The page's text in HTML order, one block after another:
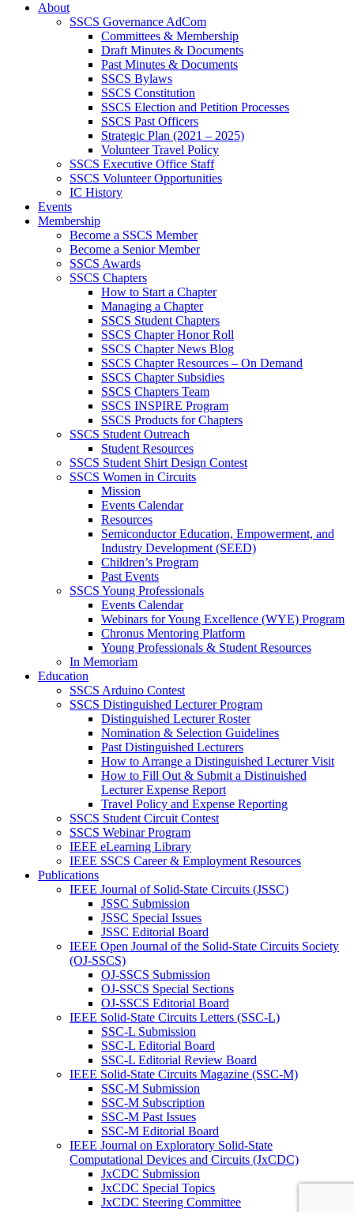
About
SSCS Governance AdCom
Committees & Membership
Draft Minutes & Documents
Past Minutes & Documents
SSCS Bylaws
SSCS Constitution
SSCS Election and Petition Processes
SSCS Past Officers
Strategic Plan (2021 – 2025)
Volunteer Travel Policy
SSCS Executive Office Staff
SSCS Volunteer Opportunities
IC History
Events
Membership
Become a SSCS Member
Become a Senior Member
SSCS Awards
SSCS Chapters
How to Start a Chapter
Managing a Chapter
SSCS Student Chapters
SSCS Chapter Honor Roll
SSCS Chapter News Blog
SSCS Chapter Resources – On Demand
SSCS Chapter Subsidies
SSCS Chapters Team
SSCS INSPIRE Program
SSCS Products for Chapters
SSCS Student Outreach
Student Resources
SSCS Student Shirt Design Contest
SSCS Women in Circuits
Mission
Events Calendar
Resources
Semiconductor Education, Empowerment, and
Industry Development (SEED)
Children’s Program
Past Events
SSCS Young Professionals
Events Calendar
Webinars for Young Excellence (WYE) Program
Chronus Mentoring Platform
Young Professionals & Student Resources
In Memoriam
Education
SSCS Arduino Contest
SSCS Distinguished Lecturer Program
Distinguished Lecturer Roster
Nomination & Selection Guidelines
Past Distinguished Lecturers
How to Arrange a Distinguished Lecturer Visit
How to Fill Out & Submit a Distinuished
Lecturer Expense Report
Travel Policy and Expense Reporting
SSCS Student Circuit Contest
SSCS Webinar Program
IEEE eLearning Library
IEEE SSCS Career & Employment Resources
Publications
IEEE Journal of Solid-State Circuits (JSSC)
JSSC Submission
JSSC Special Issues
JSSC Editorial Board
IEEE Open Journal of the Solid-State Circuits Society
(OJ-SSCS)
OJ-SSCS Submission
OJ-SSCS Special Sections
OJ-SSCS Editorial Board
IEEE Solid-State Circuits Letters (SSC-L)
SSC-L Submission
SSC-L Editorial Board
SSC-L Editorial Review Board
IEEE Solid-State Circuits Magazine (SSC-M)
SSC-M Submission
SSC-M Subscription
SSC-M Past Issues
SSC-M Editorial Board
IEEE Journal on Exploratory Solid-State
Computational Devices and Circuits (JxCDC)
JxCDC Submission
JxCDC Special Topics
JxCDC Steering Committee